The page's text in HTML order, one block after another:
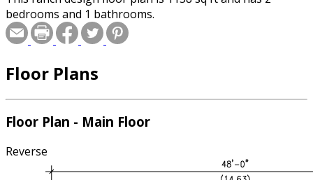
bedrooms and 1 bathrooms.
Floor Plans
Floor Plan - Main Floor
Reverse